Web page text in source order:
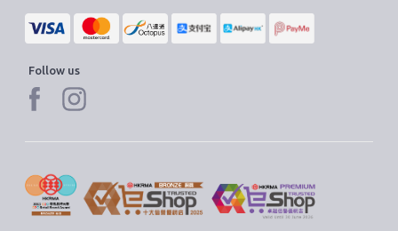
Follow us